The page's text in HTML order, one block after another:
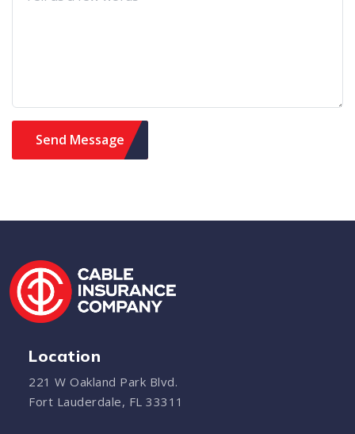
Location
221 W Oakland Park Blvd.
Fort Lauderdale, FL 33311